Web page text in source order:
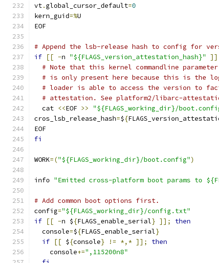
vt.global_cursor_default=0
kern_guid=%U
EOF
# Append the lsb-release hash to config for
if [[ -n "${FLAGS_version_attestation_hash}"
# Note that this kernel commandline
# is only present here because this is the
# loader is able to access the version to
# attestation. See platform2/libarc-
  cat
<<EOF >>
"${FLAGS_working_dir}/
cros_lsb_release_hash=${
EOF
fi
WORK=("${FLAGS_working_dir}/boot.config")
info "Emitted cross-platform boot params to
# Add common boot options first.
config="${FLAGS_working_dir}/config.txt"
if [[ -n ${FLAGS_enable_serial} ]];
then
  console
=${FLAGS_enable_serial}
if [[ ${console} != *,* ]];
then
    console
+=",115200n8"